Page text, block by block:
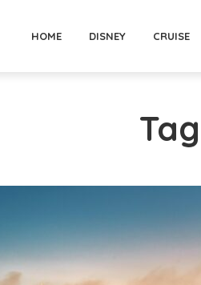
HOME DISNEY CRUISE